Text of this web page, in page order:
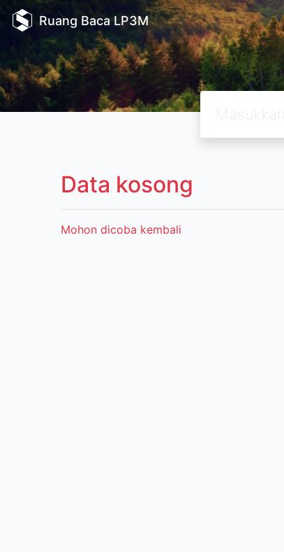
Ruang Baca LP3M
Data kosong
Mohon dicoba kembali